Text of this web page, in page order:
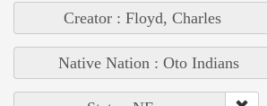
Creator : Floyd, Charles
Native Nation : Oto Indians